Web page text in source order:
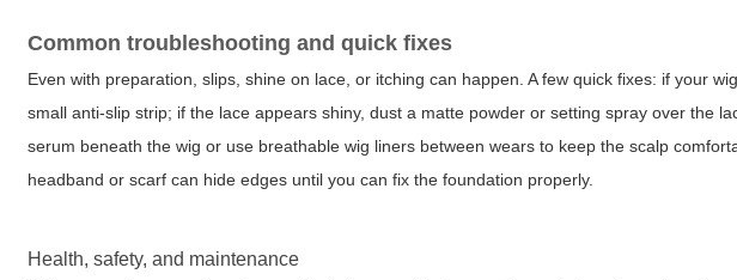
Common troubleshooting and quick fixes
Even with preparation, slips, shine on lace, or itching can happen. A few quick fixes: if your
small anti-slip strip; if the lace appears shiny, dust a matte powder or setting spray over the
serum beneath the wig or use breathable wig liners between wears to keep the scalp
headband or scarf can hide edges until you can fix the foundation properly.
Health, safety, and maintenance